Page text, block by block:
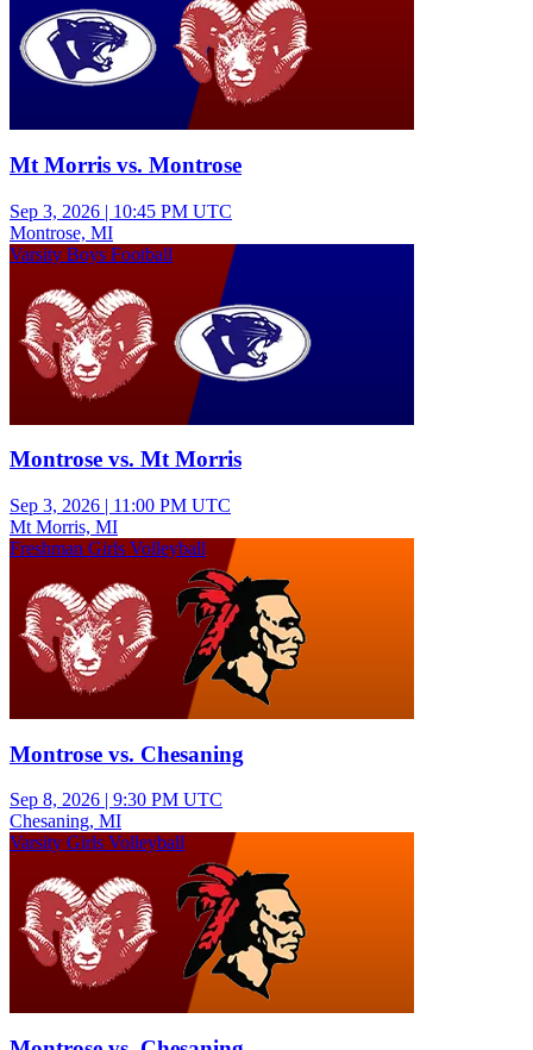
Mt Morris vs. Montrose
Sep 3, 2026 | 10:45 PM UTC
Montrose, MI
Varsity Boys Football
Montrose vs. Mt Morris
Sep 3, 2026 | 11:00 PM UTC
Mt Morris, MI
Freshman Girls Volleyball
Montrose vs. Chesaning
Sep 8, 2026 | 9:30 PM UTC
Chesaning, MI
Varsity Girls Volleyball